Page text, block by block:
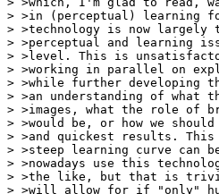
> >in (perceptual) learning
> >technology is now largely
> >perceptual and learning
> >level. This is
> >working in parallel on
> >while further developing
> >an understanding of what
> >images, what the role
> >would be, or how we
> >and quickest results. This
> >steep learning curve can
> >nowadays use this
> >the like, but that is trivial
> >will allow for if "only"